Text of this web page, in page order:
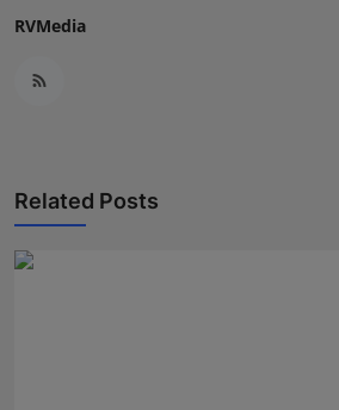
RVMedia
Related Posts